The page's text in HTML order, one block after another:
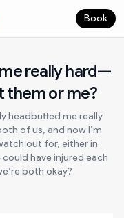
Book
really hard—
them or me?
headbutted me really
of us, and now I’m
out for, either in
have injured each
both okay?